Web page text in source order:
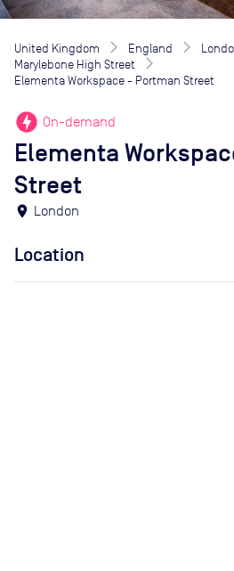
United Kingdom England
Marylebone High Street
Elementa Workspace - Portman Street
offline_bolt On-demand
Elementa
Street
location_on London
Location